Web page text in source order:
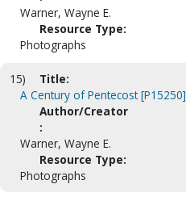
Warner, Wayne E.
Resource Type:
Photographs
15)
Title:
A Century of Pentecost [P15250]
Author/Creator
:
Warner, Wayne E.
Resource Type:
Photographs